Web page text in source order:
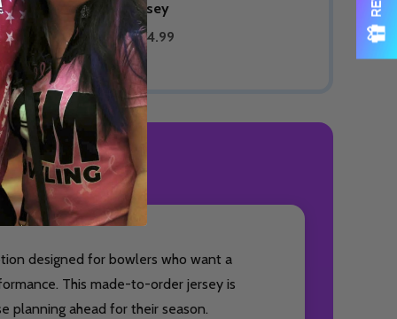
Bowling Jersey
$89.99
$74.99
REVIEWS
designed for bowlers who want a
This made-to-order jersey is
planning ahead for their season.